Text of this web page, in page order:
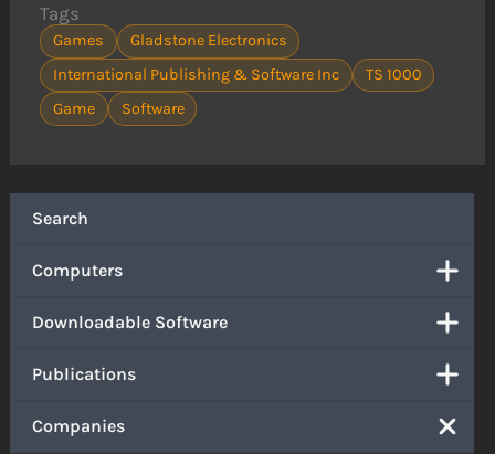
Search
Computers
Downloadable Software
Publications
Companies
Tags
Games
Gladstone Electronics
International Publishing & Software Inc
TS 1000
Game
Software